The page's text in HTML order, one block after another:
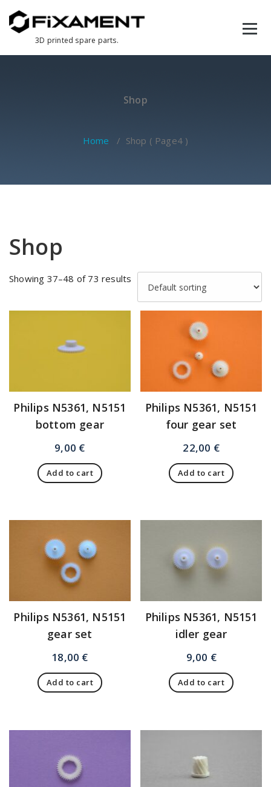
content
3D printed spare parts.
Shop
Home / Shop ( Page4 )
Shop
Showing 37–48 of 73 results
Philips N5361, N5151
bottom gear
9,00 €
Add to cart
Philips N5361, N5151
four gear set
22,00 €
Add to cart
Philips N5361, N5151
gear set
18,00 €
Add to cart
Philips N5361, N5151
idler gear
9,00 €
Add to cart